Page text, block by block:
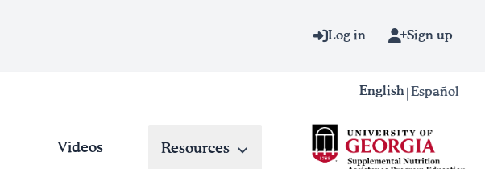
Log in Sign up
English Español
Videos Resources